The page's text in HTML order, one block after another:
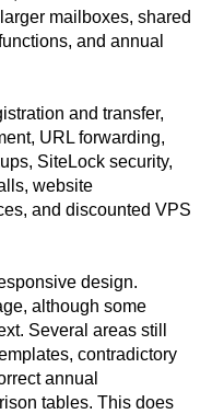
mailboxes, shared
and annual
and transfer,
URL forwarding,
SiteLock security,
website
and discounted VPS
design.
although some
Several areas still
contradictory
annual
tables. This does